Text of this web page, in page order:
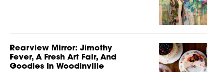
Rearview Mirror: Jimothy
Fever, A Fresh Art Fair, And
Goodies In Woodinville